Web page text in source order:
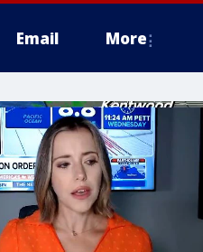
Email More